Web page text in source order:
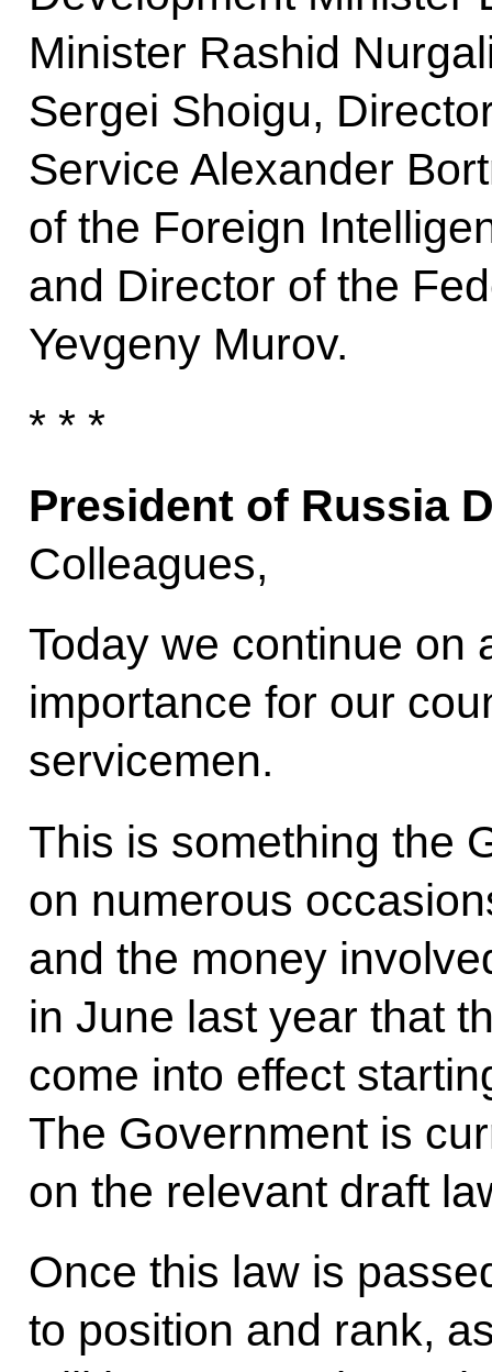
Minister Rashid
Sergei Shoigu,
Service Alexander
of the Foreign
and Director of the
Yevgeny Murov.
* * *
President of Russia
Colleagues,
Today we continue on
importance for our
servicemen.
This is something the
on numerous
and the money
in June last year that
come into effect
The Government is
on the relevant draft
Once this law is
to position and rank,